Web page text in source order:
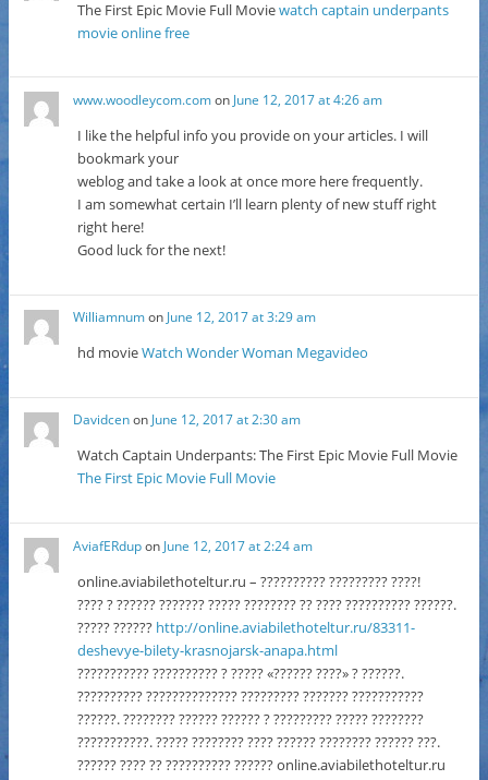
The First Epic Movie Full Moviewatch captain underpants
movie online free
www.woodleycom.comon June 12, 2017 at 4:26 am
I like the helpful info you provide on your articles. I will
bookmark your
weblog and take a look at once more here frequently.
I am somewhat certain I’ll learn plenty of new stuff right
right here!
Good luck for the next!
Williamnumon June 12, 2017 at 3:29 am
hd movieWatch Wonder Woman Megavideo
DavidcenonJune 12, 2017 at 2:30 am
Watch Captain Underpants: The First Epic Movie Full Movie
The First Epic Movie Full Movie
AviafERdupon June 12, 2017 at 2:24 am
online.aviabilethoteltur.ru – ?????????? ????????? ????!
???? ? ?????? ??????? ????? ???????? ?? ???? ?????????? ??????.
????? ?????? http://online.aviabilethoteltur.ru/83311-
deshevye-bilety-krasnojarsk-anapa.html
??????????? ?????????? ? ????? «?????? ????» ? ??????.
?????????? ?????????????? ????????? ??????? ???????????
??????. ???????? ?????? ?????? ? ????????? ????? ????????
???????????. ????? ???????? ???? ?????? ???????? ?????? ???.
?????? ???? ?? ?????????? ?????? online.aviabilethoteltur.ru